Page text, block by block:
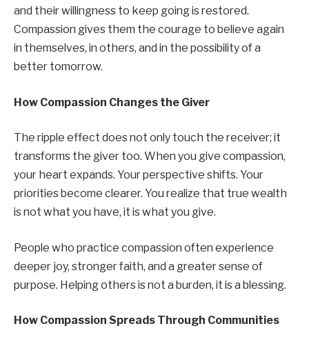
and their willingness to keep going is restored.
Compassion gives them the courage to believe again
in themselves, in others, and in the possibility of a
better tomorrow.
How Compassion Changes the Giver
The ripple effect does not only touch the receiver; it
transforms the giver too. When you give compassion,
your heart expands. Your perspective shifts. Your
priorities become clearer. You realize that true wealth
is not what you have, it is what you give.
People who practice compassion often experience
deeper joy, stronger faith, and a greater sense of
purpose. Helping others is not a burden, it is a blessing.
How Compassion Spreads Through Communities